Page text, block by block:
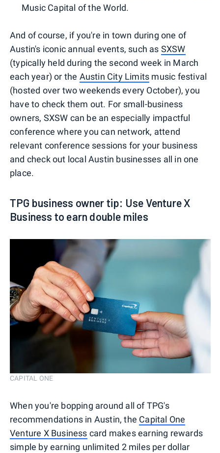
Music Capital of the World.
And of course, if you're in town during one of
Austin's iconic annual events, such as SXSW
(typically held during the second week in March
each year) or the Austin City Limits music festival
(hosted over two weekends every October), you
have to check them out. For small-business
owners, SXSW can be an especially impactful
conference where you can network, attend
relevant conference sessions for your business
and check out local Austin businesses all in one
place.
TPG business owner tip: Use Venture X
Business to earn double miles
CAPITAL ONE
When you're bopping around all of TPG's
recommendations in Austin, the Capital One
Venture X Business card makes earning rewards
simple by earning unlimited 2 miles per dollar